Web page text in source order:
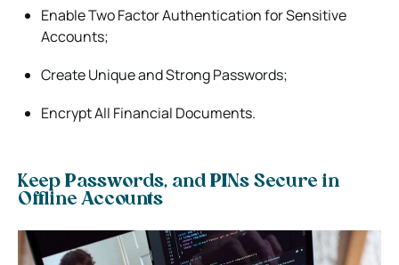
Enable Two Factor Authentication for Sensitive
Accounts;
Create Unique and Strong Passwords;
Encrypt All Financial Documents.
Keep Passwords, and PINs Secure in
Offline Accounts